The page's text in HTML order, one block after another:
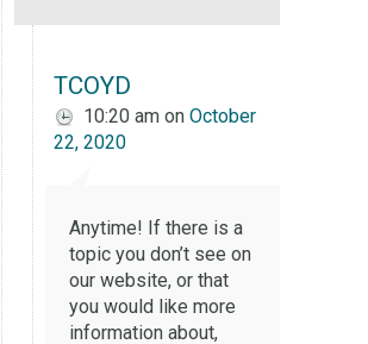
TCOYD
10:20 am on October
22, 2020
Anytime! If there is a
topic you don’t see on
our website, or that
you would like more
information about,